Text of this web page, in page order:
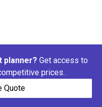
planner? Get access to
prices.
Quote